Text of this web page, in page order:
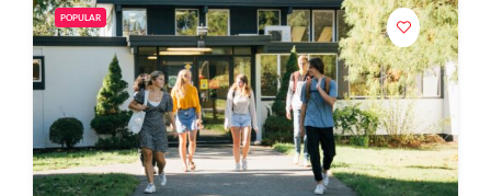
POPULAR